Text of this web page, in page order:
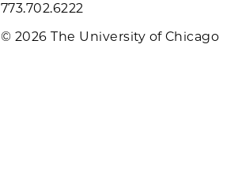
773.702.6222
© 2026 The University of Chicago